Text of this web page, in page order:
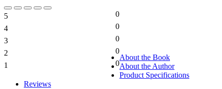
5
0
4
0
3
0
2
0
1
0
About the Book
About the Author
Product Specifications
Reviews